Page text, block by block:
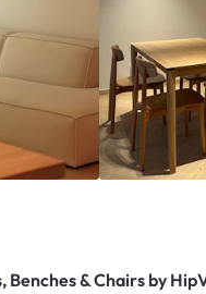
Benches & Chairs by